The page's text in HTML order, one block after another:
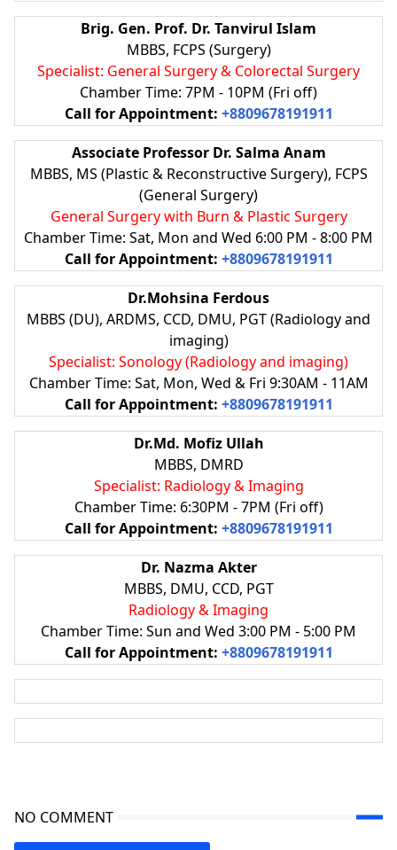
Brig. Gen. Prof. Dr. Tanvirul Islam
MBBS, FCPS (Surgery)
Specialist: General Surgery & Colorectal Surgery
Chamber Time: 7PM - 10PM (Fri off)
Call for Appointment: +8809678191911
Associate Professor Dr. Salma Anam
MBBS, MS (Plastic & Reconstructive Surgery), FCPS
(General Surgery)
General Surgery with Burn & Plastic Surgery
Chamber Time: Sat, Mon and Wed 6:00 PM - 8:00 PM
Call for Appointment: +8809678191911
Dr.Mohsina Ferdous
MBBS (DU), ARDMS, CCD, DMU, PGT (Radiology and
imaging)
Specialist: Sonology (Radiology and imaging)
Chamber Time: Sat, Mon, Wed & Fri 9:30AM - 11AM
Call for Appointment: +8809678191911
Dr.Md. Mofiz Ullah
MBBS, DMRD
Specialist: Radiology & Imaging
Chamber Time: 6:30PM - 7PM (Fri off)
Call for Appointment: +8809678191911
Dr. Nazma Akter
MBBS, DMU, CCD, PGT
Radiology & Imaging
Chamber Time: Sun and Wed 3:00 PM - 5:00 PM
Call for Appointment: +8809678191911
NO COMMENT